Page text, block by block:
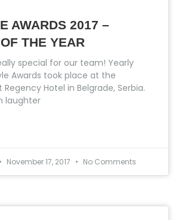
AWARDS 2017 –
THE YEAR
special for our team! Yearly
Awards took place at the
Hotel in Belgrade, Serbia.
laughter
November 17, 2017 No Comments